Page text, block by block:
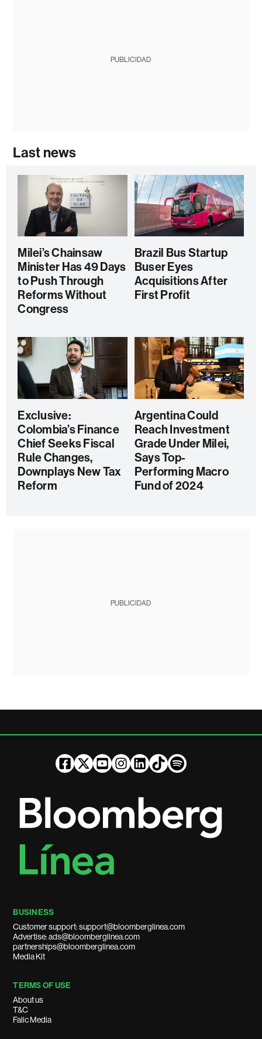
PUBLICIDAD
Last news
Milei’s Chainsaw
Minister Has 49 Days
to Push Through
Reforms Without
Congress
Brazil Bus Startup
Buser Eyes
Acquisitions After
First Profit
Exclusive:
Colombia’s Finance
Chief Seeks Fiscal
Rule Changes,
Downplays New Tax
Reform
Argentina Could
Reach Investment
Grade Under Milei,
Says Top-
Performing Macro
Fund of 2024
PUBLICIDAD
BUSINESS
Customer support: support@bloomberglinea.com
Advertise: ads@bloomberglinea.com
partnerships@bloomberglinea.com
Media Kit
TERMS OF USE
About us
T&C
Falic Media